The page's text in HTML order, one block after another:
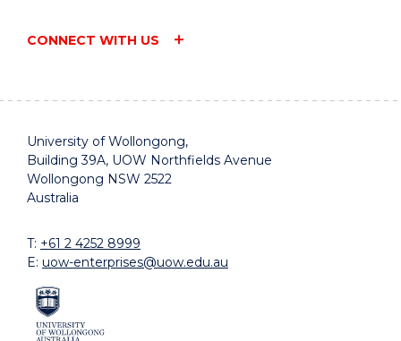
CONNECT WITH US
University of Wollongong,
Building 39A, UOW Northfields Avenue
Wollongong NSW 2522
Australia
T: +61 2 4252 8999
E: uow-enterprises@uow.edu.au